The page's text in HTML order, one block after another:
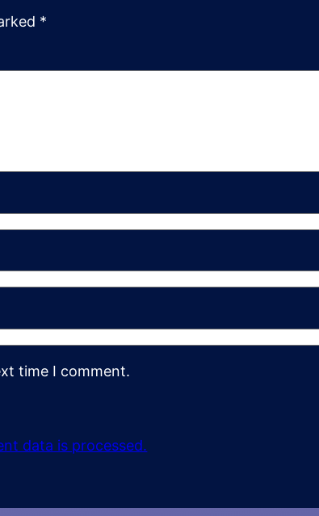
*
time I comment.
data is processed.